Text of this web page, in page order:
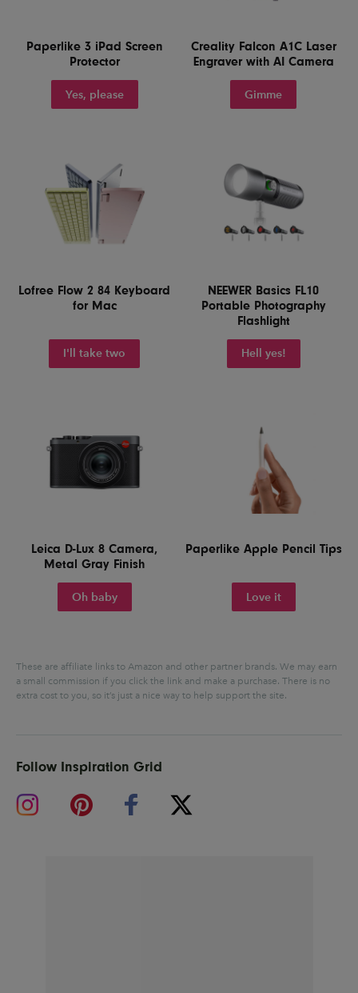
Paperlike 3 iPad Screen
Protector
Yes, please
Creality Falcon A1C Laser
Engraver with AI Camera
Gimme
Lofree Flow 2 84 Keyboard
for Mac
I'll take two
NEEWER Basics FL10
Portable Photography
Flashlight
Hell yes!
Leica D-Lux 8 Camera,
Metal Gray Finish
Oh baby
Paperlike Apple Pencil Tips
Love it
These are affiliate links to Amazon and other partner brands. We may earn
a small commission if you click the link and make a purchase. There is no
extra cost to you, so it’s just a nice way to help support the site.
Follow Inspiration Grid